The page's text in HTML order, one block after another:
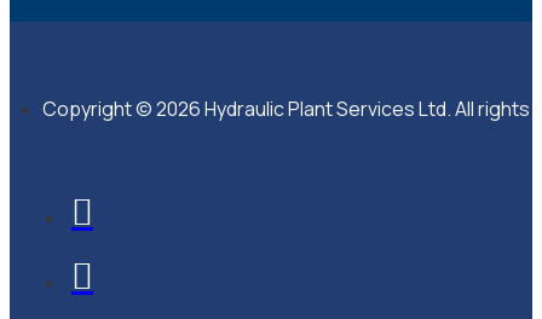
Copyright © 2026 Hydraulic Plant Services Ltd. All rights